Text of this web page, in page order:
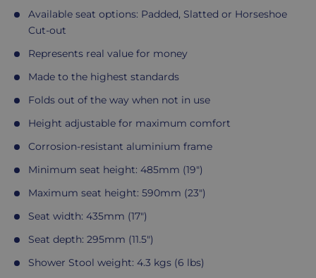
Available seat options: Padded, Slatted or Horseshoe
Cut-out
Represents real value for money
Made to the highest standards
Folds out of the way when not in use
Height adjustable for maximum comfort
Corrosion-resistant aluminium frame
Minimum seat height: 485mm (19")
Maximum seat height: 590mm (23")
Seat width: 435mm (17")
Seat depth: 295mm (11.5")
Shower Stool weight: 4.3 kgs (6 lbs)